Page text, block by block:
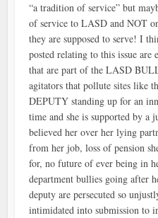
“a tradition of service” but
of service to LASD and NOT
they are supposed to serve! I
posted relating to this issue are
that are part of the LASD
agitators that pollute sites like
DEPUTY standing up for an
time and she is supported by a
believed her over her lying
from her job, loss of pension
for, no future of ever being in
department bullies going after
deputy are persecuted so
intimidated into submission to